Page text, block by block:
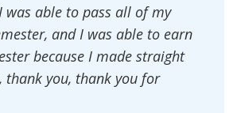
was able to pass all of my
and I was able to earn
because I made straight
thank you, thank you for